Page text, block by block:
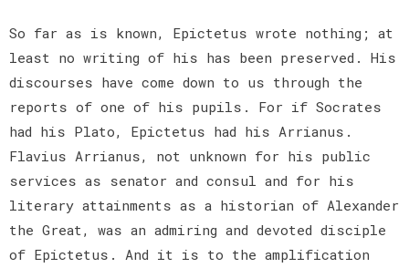
So far as is known, Epictetus wrote nothing; at
least no writing of his has been preserved. His
discourses have come down to us through the
reports of one of his pupils. For if Socrates
had his Plato, Epictetus had his Arrianus.
Flavius Arrianus, not unknown for his public
services as senator and consul and for his
literary attainments as a historian of Alexander
the Great, was an admiring and devoted disciple
of Epictetus. And it is to the amplification